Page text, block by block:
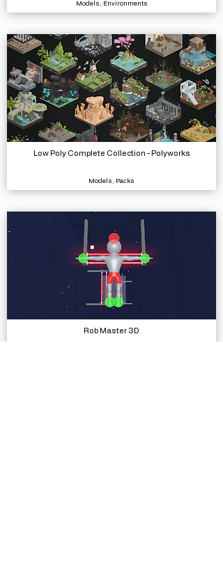
Models, Environments
Low Poly Complete Collection - Polyworks
Models, Packs
Rob Master 3D